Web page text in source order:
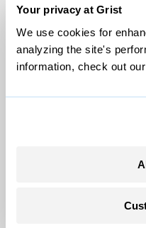
Your privacy at Grist
We use cookies for
analyzing the site's
information, check out our
© 1999-2026 Grist
Grist is